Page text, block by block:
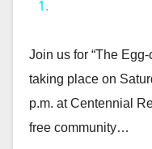
1.
Join us for “The
taking place on
p.m. at Centennial
free community…